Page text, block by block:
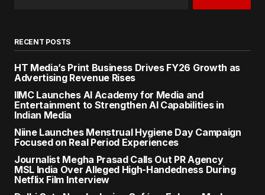
RECENT POSTS
HT Media’s Print Business Drives FY26 Growth as
Advertising Revenue Rises
IIMC Launches AI Academy for Media and
Entertainment to Strengthen AI Capabilities in
Indian Media
Niine Launches Menstrual Hygiene Day Campaign
Focused on Real Period Experiences
Journalist Megha Prasad Calls Out PR Agency
MSL India Over Alleged High-Handedness During
Netflix Film Interview